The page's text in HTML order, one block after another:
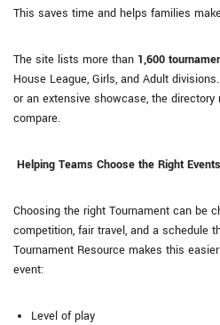
This saves time and helps families
The site lists more than 1,600
House League, Girls, and Adult
or an extensive showcase, the
compare.
Helping Teams Choose the Right Events
Choosing the right Tournament can be
competition, fair travel, and a schedule
Tournament Resource makes this
event:
Level of play